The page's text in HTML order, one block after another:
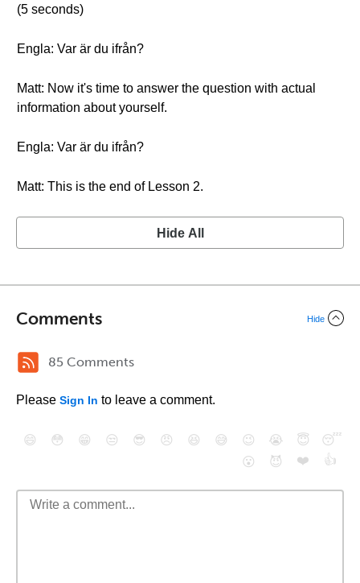
(5 seconds)
Engla: Var är du ifrån?
Matt: Now it's time to answer the question with actual
information about yourself.
Engla: Var är du ifrån?
Matt: This is the end of Lesson 2.
Hide All
Comments Hide
85 Comments
Please Sign In to leave a comment.
😄 😳 😁 😒 😎 😠 😆 😅 😉 😭 😇
😴
😮
😈 ❤️ 👍